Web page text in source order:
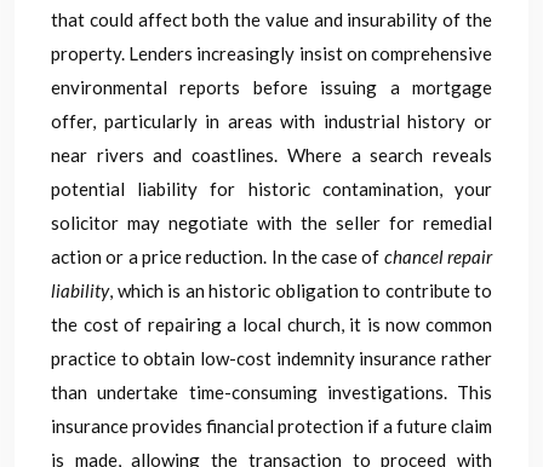
that could affect both the value and insurability of the
property. Lenders increasingly insist on comprehensive
environmental reports before issuing a mortgage
offer, particularly in areas with industrial history or
near rivers and coastlines. Where a search reveals
potential liability for historic contamination, your
solicitor may negotiate with the seller for remedial
action or a price reduction. In the case of chancel repair
liability, which is an historic obligation to contribute to
the cost of repairing a local church, it is now common
practice to obtain low-cost indemnity insurance rather
than undertake time-consuming investigations. This
insurance provides financial protection if a future claim
is made, allowing the transaction to proceed with